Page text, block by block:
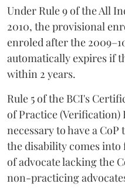
Under Rule 9 of the All
2010, the provisional
enroled after the
automatically expires if
within 2 years.
Rule 5 of the BCI's
of Practice (Verification)
necessary to have a
the disability comes
of advocate lacking the
non-practicing